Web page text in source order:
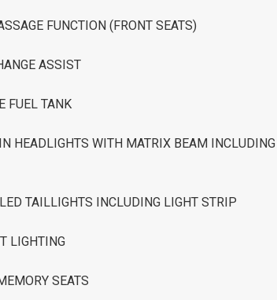
FUNCTION (FRONT SEATS)
ASSIST
FUEL TANK
HEADLIGHTS WITH MATRIX BEAM
TAILLIGHTS INCLUDING LIGHT STRIP
LIGHTING
SEATS